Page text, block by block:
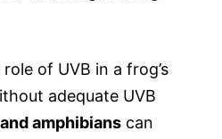
of UVB in a frog’s
adequate UVB
amphibians can